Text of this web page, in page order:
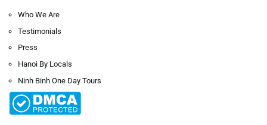
Who We Are
Testimonials
Press
Hanoi By Locals
Ninh Binh One Day Tours